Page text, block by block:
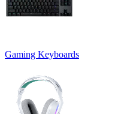
Gaming Keyboards